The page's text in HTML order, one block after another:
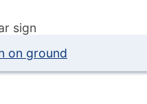
on ground